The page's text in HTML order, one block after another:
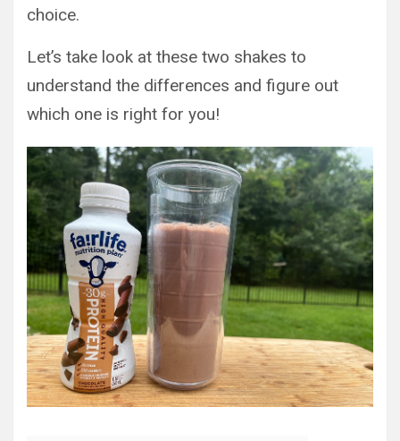
choice.
Let’s take look at these two shakes to
understand the differences and figure out
which one is right for you!